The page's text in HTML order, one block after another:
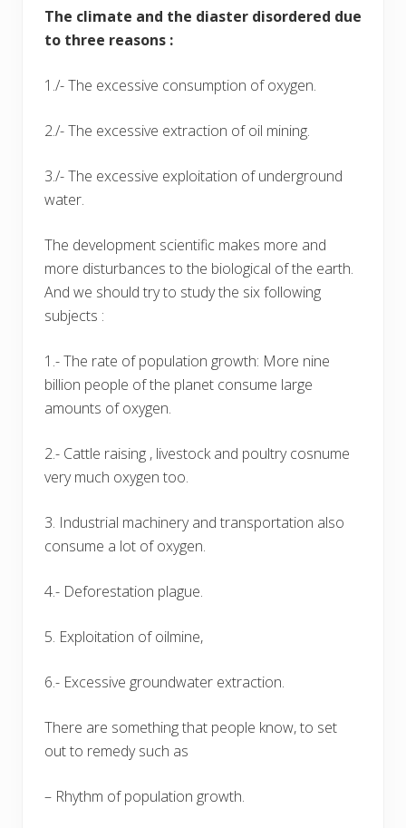
The climate and the diaster disordered due
to three reasons :
1./- The excessive consumption of oxygen.
2./- The excessive extraction of oil mining.
3./- The excessive exploitation of underground
water.
The development scientific makes more and
more disturbances to the biological of the earth.
And we should try to study the six following
subjects :
1.- The rate of population growth: More nine
billion people of the planet consume large
amounts of oxygen.
2.- Cattle raising , livestock and poultry cosnume
very much oxygen too.
3. Industrial machinery and transportation also
consume a lot of oxygen.
4.- Deforestation plague.
5. Exploitation of oilmine,
6.- Excessive groundwater extraction.
There are something that people know, to set
out to remedy such as
– Rhythm of population growth.